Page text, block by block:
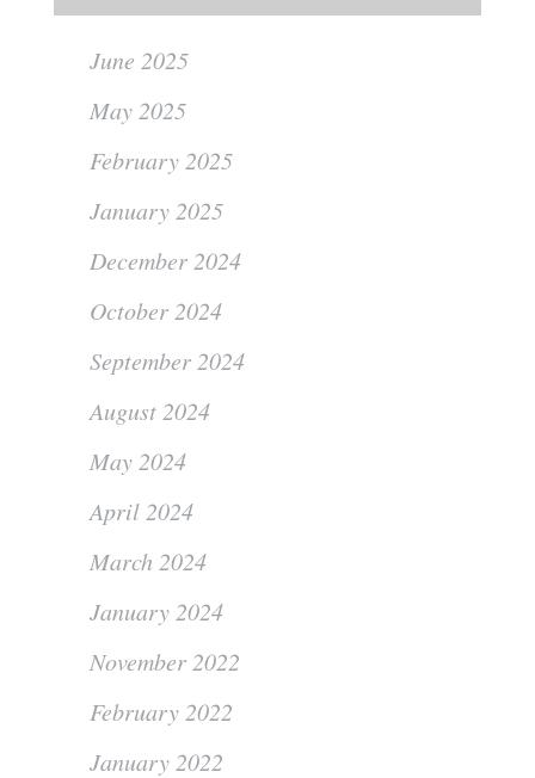
June 2025
May 2025
February 2025
January 2025
December 2024
October 2024
September 2024
August 2024
May 2024
April 2024
March 2024
January 2024
November 2022
February 2022
January 2022